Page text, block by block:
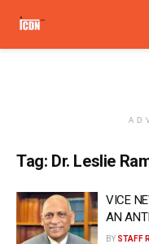
Tag: Dr. Leslie
VICE
AN
BY STAFF